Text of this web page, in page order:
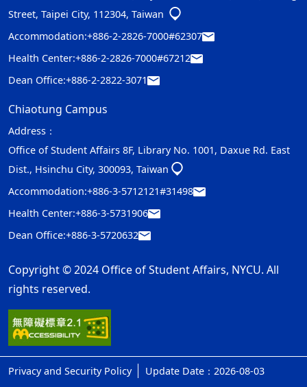
Street, Taipei City, 112304, Taiwan
Accommodation:+886-2-2826-7000#62307
Health Center:+886-2-2826-7000#67212
Dean Office:+886-2-2822-3071
Chiaotung Campus
Address：
Office of Student Affairs 8F, Library No. 1001, Daxue Rd. East
Dist., Hsinchu City, 300093, Taiwan
Accommodation:+886-3-5712121#31498
Health Center:+886-3-5731906
Dean Office:+886-3-5720632
Copyright © 2024 Office of Student Affairs, NYCU. All
rights reserved.
Privacy and Security Policy Update Date：2026-08-03